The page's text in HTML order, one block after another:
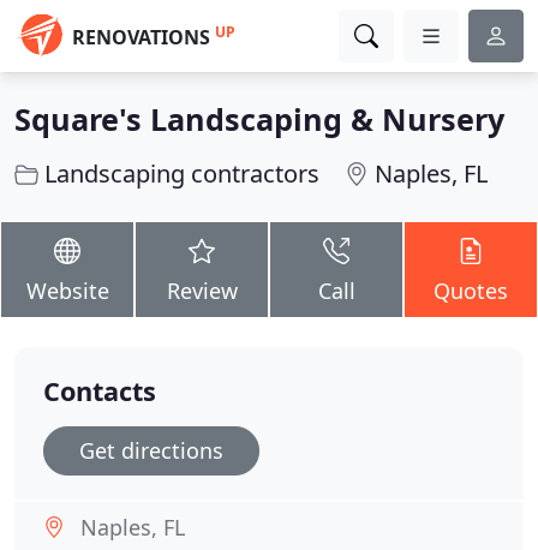
RENOVATIONS UP
Square's Landscaping & Nursery
Landscaping contractors Naples, FL
Website Review Call Quotes
Contacts
Get directions
Naples, FL